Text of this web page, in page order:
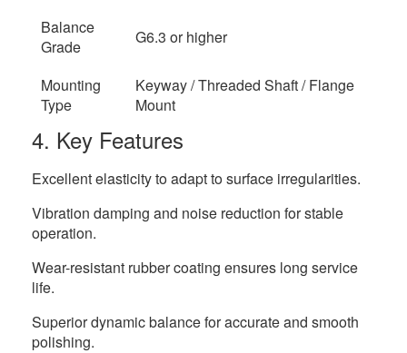
Balance
Grade
G6.3 or higher
Mounting
Type
Keyway / Threaded Shaft / Flange
Mount
4. Key Features
Excellent elasticity to adapt to surface irregularities.
Vibration damping and noise reduction for stable
operation.
Wear-resistant rubber coating ensures long service
life.
Superior dynamic balance for accurate and smooth
polishing.